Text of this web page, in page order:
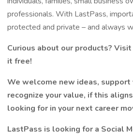
professionals. With LastPass,
protected and private – and always
Curious about our products?
it free!
We welcome new ideas, support
recognize your value, if this
looking for in your next career
LastPass is looking for a Social